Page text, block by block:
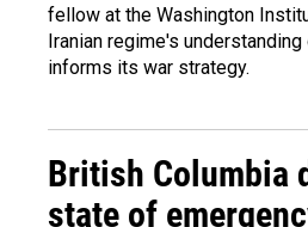
fellow at the Washington
Iranian regime's
informs its war strategy.
British Columbia
state of